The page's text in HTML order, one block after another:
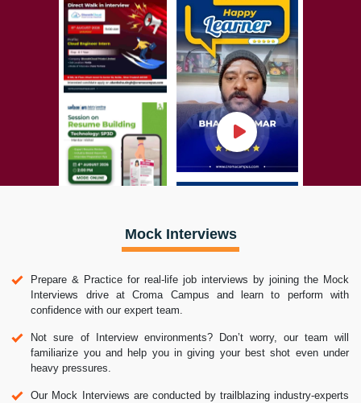
Mock Interviews
Prepare & Practice for real-life job interviews by joining the Mock
Interviews drive at Croma Campus and learn to perform with
confidence with our expert team.
Not sure of Interview environments? Don’t worry, our team will
familiarize you and help you in giving your best shot even under
heavy pressures.
Our Mock Interviews are conducted by trailblazing industry-experts